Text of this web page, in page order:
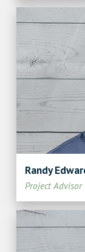
Randy
Project Advisor